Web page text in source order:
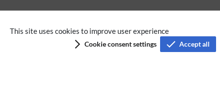
This site uses cookies to improve user experience
Cookie consent settings Accept all
Privacy policy